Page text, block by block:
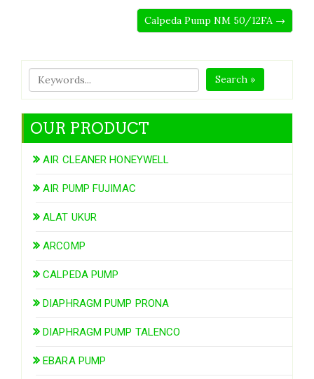
Calpeda Pump NM 50/12FA →
Search »
OUR PRODUCT
AIR CLEANER HONEYWELL
AIR PUMP FUJIMAC
ALAT UKUR
ARCOMP
CALPEDA PUMP
DIAPHRAGM PUMP PRONA
DIAPHRAGM PUMP TALENCO
EBARA PUMP